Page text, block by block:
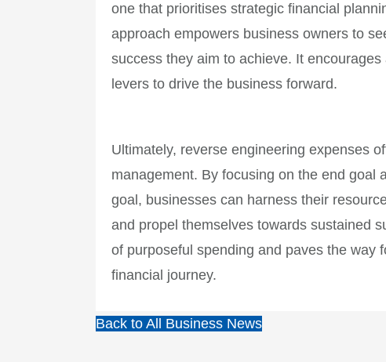
one that prioritises strategic financial
approach empowers business owners to
success they aim to achieve. It
levers to drive the business forward.
Ultimately, reverse engineering expenses
management. By focusing on the end goal
goal, businesses can harness their
and propel themselves towards sustained
of purposeful spending and paves the way
financial journey.
Back to All Business News